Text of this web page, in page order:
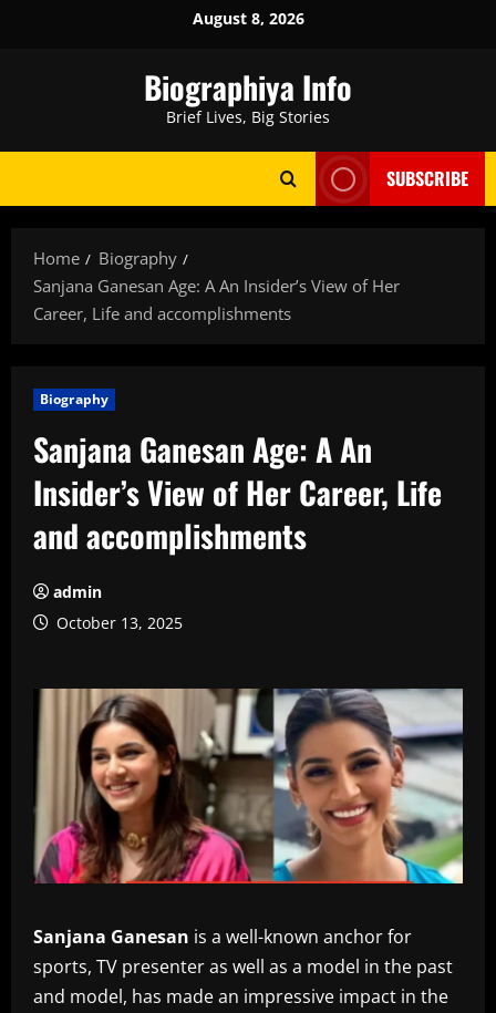
August 8, 2026
Biographiya Info
Brief Lives, Big Stories
SUBSCRIBE
Home
Biography
Sanjana Ganesan Age: A An Insider’s View of Her
Career, Life and accomplishments
Biography
Sanjana Ganesan Age: A An
Insider’s View of Her Career, Life
and accomplishments
admin
October 13, 2025
Sanjana Ganesan is a well-known anchor for
sports, TV presenter as well as a model in the past
and model, has made an impressive impact in the